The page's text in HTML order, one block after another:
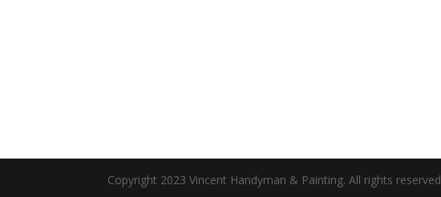
Copyright 2023 Vincent Handyman & Painting. All rights reserved